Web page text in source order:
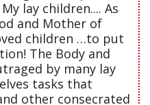
lay children.... As
and Mother of
children …to put
The Body and
by many lay
tasks that
other consecrated